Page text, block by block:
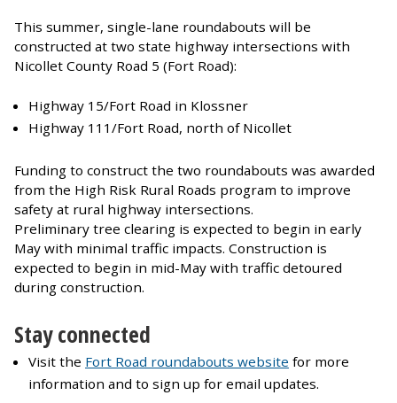
This summer, single-lane roundabouts will be
constructed at two state highway intersections with
Nicollet County Road 5 (Fort Road):
Highway 15/Fort Road in Klossner
Highway 111/Fort Road, north of Nicollet
Funding to construct the two roundabouts was awarded
from the High Risk Rural Roads program to improve
safety at rural highway intersections.
Preliminary tree clearing is expected to begin in early
May with minimal traffic impacts. Construction is
expected to begin in mid-May with traffic detoured
during construction.
Stay connected
Visit the Fort Road roundabouts website for more
information and to sign up for email updates.